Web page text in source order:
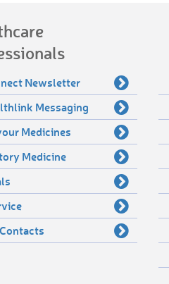
Newsletter
Messaging
Medicines
Medicine